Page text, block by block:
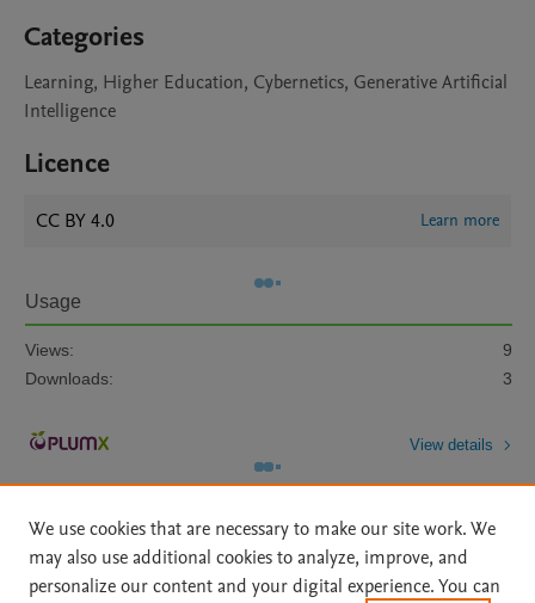
Categories
Learning, Higher Education, Cybernetics, Generative Artificial
Intelligence
Licence
CC BY 4.0 Learn more
Usage
Views:
9
Downloads:
3
View details
We use cookies that are necessary to make our site work. We
may also use additional cookies to analyze, improve, and
personalize our content and your digital experience. You can